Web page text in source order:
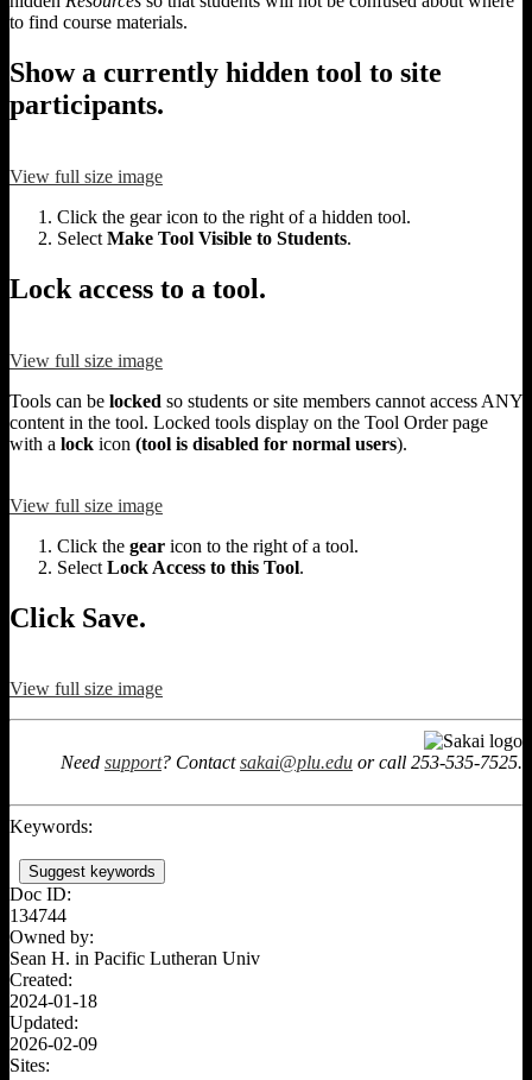
to find course materials.
Show a currently hidden tool to site
participants.
View full size image
Click the gear icon to the right of a hidden tool.
Select Make Tool Visible to Students.
Lock access to a tool.
View full size image
Tools can be locked so students or site members cannot access ANY
content in the tool. Locked tools display on the Tool Order page
with a lock icon (tool is disabled for normal users).
View full size image
Click the gear icon to the right of a tool.
Select Lock Access to this Tool.
Click Save.
View full size image
Need support? Contactsakai@plu.edu or call 253-535-7525.
Keywords:
Suggest keywords
Doc ID:
134744
Owned by:
Sean H. in Pacific Lutheran Univ
Created:
2024-01-18
Updated:
2026-02-09
Sites: